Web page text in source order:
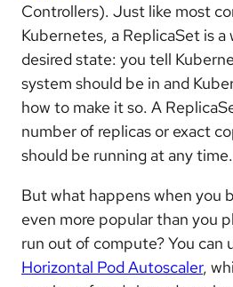
Controllers). Just like most
Kubernetes, a ReplicaSet is a
desired state: you tell
system should be in and
how to make it so. A
number of replicas or exact
should be running at any time.
But what happens when you
even more popular than you
run out of compute? You can
Horizontal Pod Autoscaler,